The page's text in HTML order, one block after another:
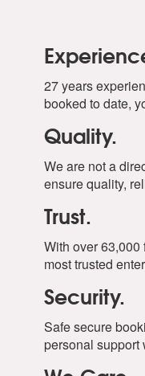
27 years
booked to date,
Quality.
We are not a
ensure quality,
Trust.
With over 63,000
most trusted
Security.
Safe secure
personal support